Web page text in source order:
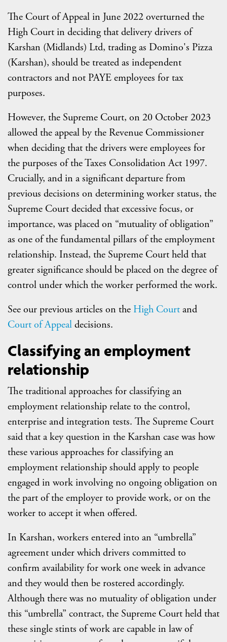
The Court of Appeal in June 2022 overturned the
High Court in deciding that delivery drivers of
Karshan (Midlands) Ltd, trading as Domino's Pizza
(Karshan), should be treated as independent
contractors and not PAYE employees for tax
purposes.
However, the Supreme Court, on 20 October 2023
allowed the appeal by the Revenue Commissioner
when deciding that the drivers were employees for
the purposes of the Taxes Consolidation Act 1997.
Crucially, and in a significant departure from
previous decisions on determining worker status, the
Supreme Court decided that excessive focus, or
importance, was placed on “mutuality of obligation”
as one of the fundamental pillars of the employment
relationship. Instead, the Supreme Court held that
greater significance should be placed on the degree of
control under which the worker performed the work.
See our previous articles on the High Courtand
Court of Appealdecisions.
Classifying an employment
relationship
The traditional approaches for classifying an
employment relationship relate to the control,
enterprise and integration tests. The Supreme Court
said that a key question in the Karshan case was how
these various approaches for classifying an
employment relationship should apply to people
engaged in work involving no ongoing obligation on
the part of the employer to provide work, or on the
worker to accept it when offered.
In Karshan, workers entered into an “umbrella”
agreement under which drivers committed to
confirm availability for work one week in advance
and they would then be rostered accordingly.
Although there was no mutuality of obligation under
this “umbrella” contract, the Supreme Court held that
these single stints of work are capable in law of